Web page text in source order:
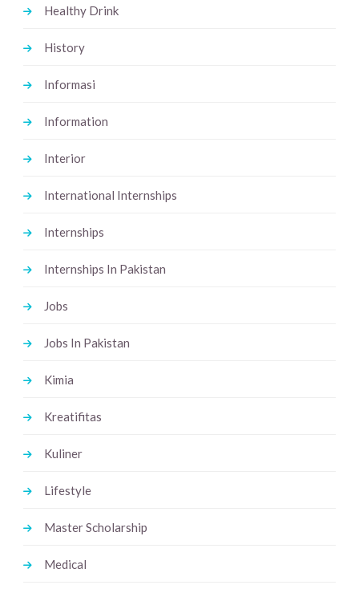
Healthy Drink
History
Informasi
Information
Interior
International Internships
Internships
Internships In Pakistan
Jobs
Jobs In Pakistan
Kimia
Kreatifitas
Kuliner
Lifestyle
Master Scholarship
Medical